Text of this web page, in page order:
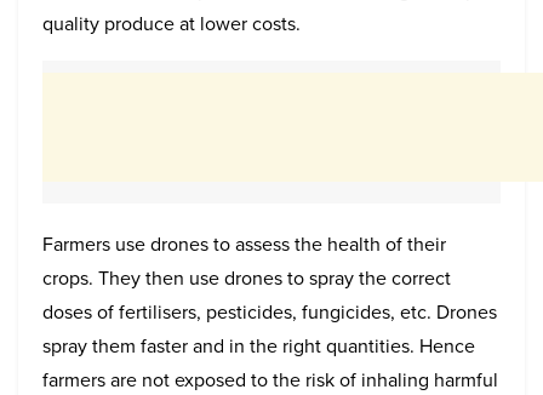
quality produce at lower costs.
Farmers use drones to assess the health of their
crops. They then use drones to spray the correct
doses of fertilisers, pesticides, fungicides, etc. Drones
spray them faster and in the right quantities. Hence
farmers are not exposed to the risk of inhaling harmful